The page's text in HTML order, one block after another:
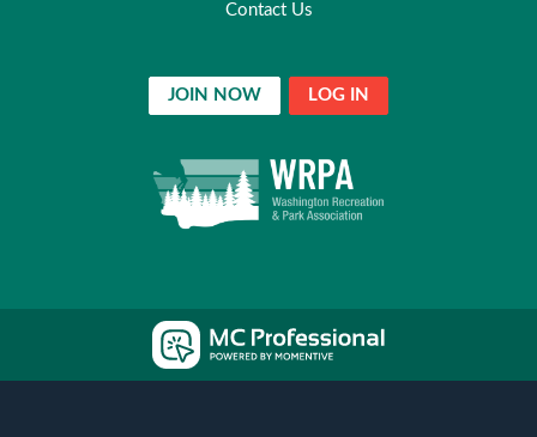
Contact Us
JOIN NOW LOG IN